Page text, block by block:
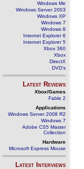
Windows Me
Windows Server 2003
Windows XP
Windows 7
Windows 8
Internet Explorer 6
Internet Explorer 5
Xbox 360
Xbox
DirectX
DVD's
Latest Reviews
Xbox/Games
Fable 2
Applications
Windows Server 2008 R2
Windows 7
Adobe CS5 Master
Collection
Hardware
Microsoft Express Mouse
Latest Interviews